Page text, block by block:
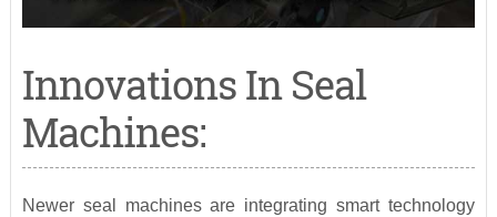
Innovations In Seal
Machines:
Newer seal machines are integrating smart technology